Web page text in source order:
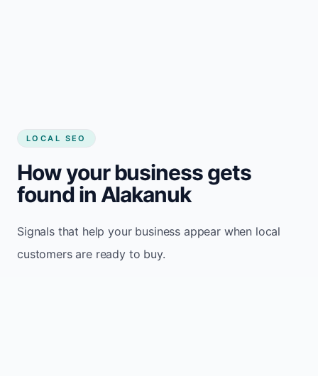
LOCAL SEO
How your business gets
found in Alakanuk
Signals that help your business appear when local
customers are ready to buy.